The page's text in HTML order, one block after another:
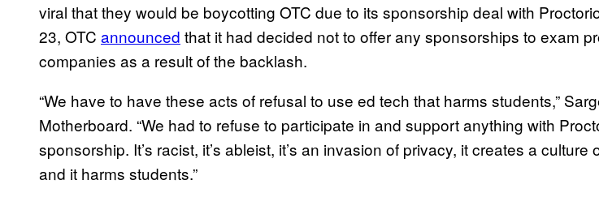
viral that they would be boycotting OTC due to its sponsorship deal with
23, OTC announced that it had decided not to offer any sponsorships to exam
companies as a result of the backlash.
“We have to have these acts of refusal to use ed tech that harms students,”
Motherboard. “We had to refuse to participate in and support anything with
sponsorship. It’s racist, it’s ableist, it’s an invasion of privacy, it creates a culture
and it harms students.”